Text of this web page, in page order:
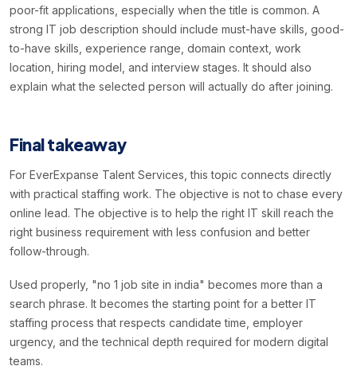
poor-fit applications, especially when the title is common. A
strong IT job description should include must-have skills, good-
to-have skills, experience range, domain context, work
location, hiring model, and interview stages. It should also
explain what the selected person will actually do after joining.
Final takeaway
For EverExpanse Talent Services, this topic connects directly
with practical staffing work. The objective is not to chase every
online lead. The objective is to help the right IT skill reach the
right business requirement with less confusion and better
follow-through.
Used properly, "no 1 job site in india" becomes more than a
search phrase. It becomes the starting point for a better IT
staffing process that respects candidate time, employer
urgency, and the technical depth required for modern digital
teams.